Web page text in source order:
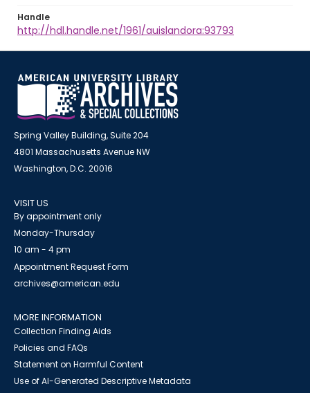
Handle
http://hdl.handle.net/1961/auislandora:93793
Spring Valley Building, Suite 204
4801 Massachusetts Avenue NW
Washington, D.C. 20016
VISIT US
By appointment only
Monday-Thursday
10 am - 4 pm
Appointment Request Form
archives@american.edu
MORE INFORMATION
Collection Finding Aids
Policies and FAQs
Statement on Harmful Content
Use of AI-Generated Descriptive Metadata